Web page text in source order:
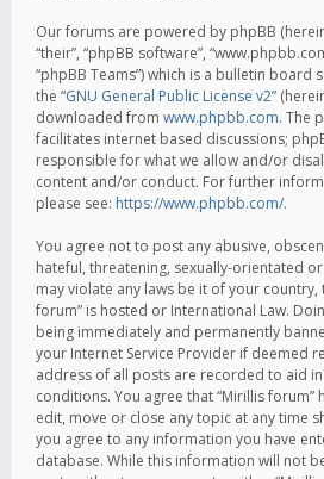
Our forums are powered by phpBB
“their”, “phpBB software”,
“phpBB Teams”) which is a bulletin
the “GNU General Public License v2”
downloaded from www.phpbb.com. The
facilitates internet based discussions;
responsible for what we allow and/or
content and/or conduct. For further
please see: https://www.phpbb.com/.
You agree not to post any abusive,
hateful, threatening, sexually-orientated
may violate any laws be it of your country,
forum” is hosted or International Law.
being immediately and permanently
your Internet Service Provider if deemed
address of all posts are recorded to aid
conditions. You agree that “Mirillis forum”
edit, move or close any topic at any time
you agree to any information you have
database. While this information will not